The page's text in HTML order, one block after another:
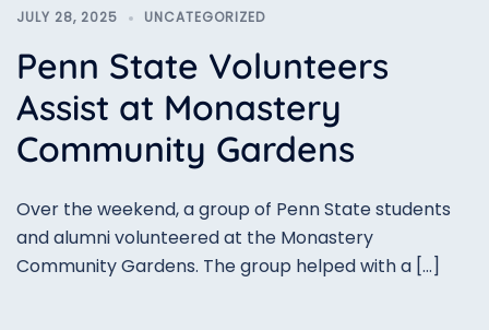
JULY 28, 2025 UNCATEGORIZED
Penn State Volunteers
Assist at Monastery
Community Gardens
Over the weekend, a group of Penn State students
and alumni volunteered at the Monastery
Community Gardens. The group helped with a […]